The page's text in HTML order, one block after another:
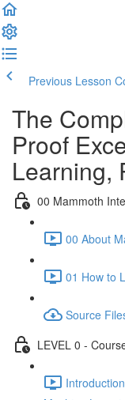
Previous Lesson
The
Proof
Learning,
00 Mammoth
00 About
01 How to
Source
LEVEL 0 -